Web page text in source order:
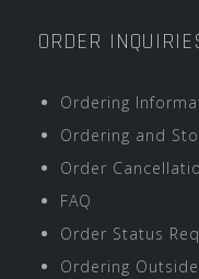
ORDER
Ordering
Ordering and
Order
FAQ
Order Status
Ordering